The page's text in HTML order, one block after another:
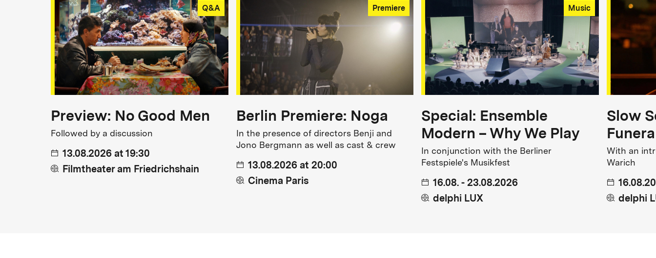
Q&A
Preview: No Good Men
Followed by a discussion
13.08.2026 at 19:30
Filmtheater am Friedrichshain
Premiere
Berlin Premiere: Noga
In the presence of directors Benji and
Jono Bergmann as well as cast & crew
13.08.2026 at 20:00
Cinema Paris
Music
Special: Ensemble
Modern – Why We Play
In conjunction with the Berliner
Festspiele's Musikfest
16.08. - 23.08.2026
delphi LUX
Slow
With an
Warich
delphi